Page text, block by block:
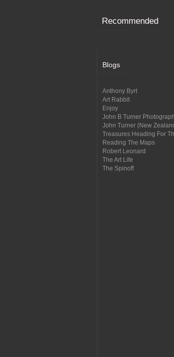
Recommended
Blogs
Anthony Byrt
Art Rabbit
Enjoy
John B Turner
John Turner (New
Treasures Heading For
Reading The Maps
Robert Leonard
The Art Life
The Spinoff